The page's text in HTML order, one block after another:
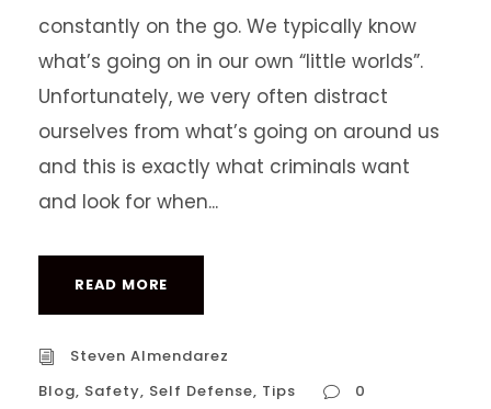
constantly on the go. We typically know
what’s going on in our own “little worlds”.
Unfortunately, we very often distract
ourselves from what’s going on around us
and this is exactly what criminals want
and look for when...
READ MORE
Steven Almendarez
Blog, Safety, Self Defense, Tips 0